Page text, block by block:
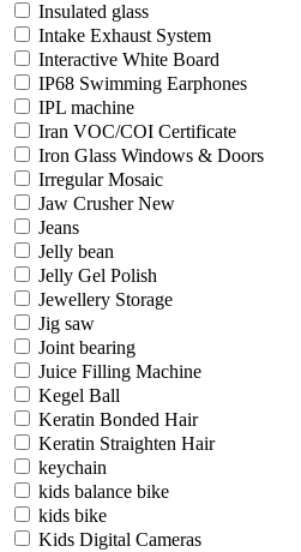
Insulated glass
Intake Exhaust System
Interactive White Board
IP68 Swimming Earphones
IPL machine
Iran VOC/COI Certificate
Iron Glass Windows & Doors
Irregular Mosaic
Jaw Crusher New
Jeans
Jelly bean
Jelly Gel Polish
Jewellery Storage
Jig saw
Joint bearing
Juice Filling Machine
Kegel Ball
Keratin Bonded Hair
Keratin Straighten Hair
keychain
kids balance bike
kids bike
Kids Digital Cameras